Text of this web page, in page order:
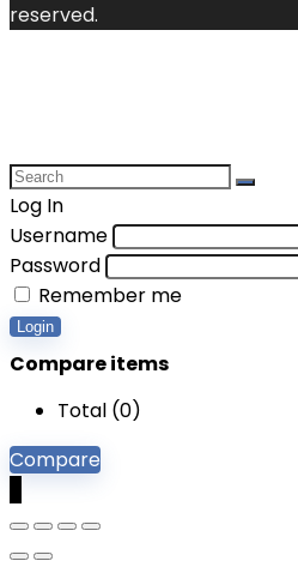
reserved.
Log In
Username
Password
Remember me
Login
Compare items
Total (0)
Compare